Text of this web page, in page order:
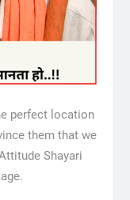
perfect location
them that we
Shayari